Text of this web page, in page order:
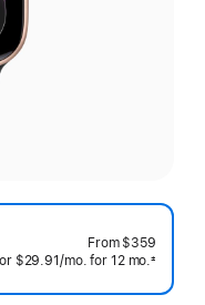
From $359
or $29.91/mo.per
for 12 mo.months
±